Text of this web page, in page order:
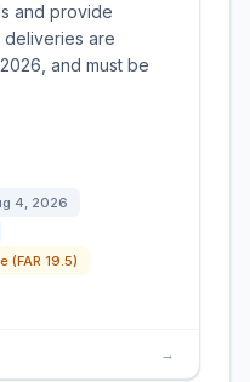
and provide
deliveries are
and must be
4, 2026
(FAR 19.5)
→